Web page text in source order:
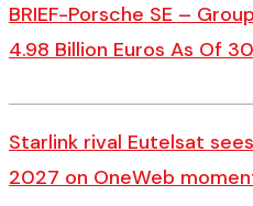
BRIEF-Porsche SE –
4.98 Billion Euros As Of
Starlink rival Eutelsat
2027 on OneWeb